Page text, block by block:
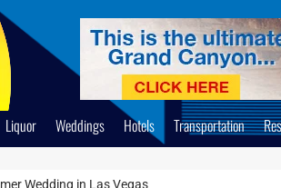
Liquor Weddings Hotels Transportation
Wedding in Las Vegas